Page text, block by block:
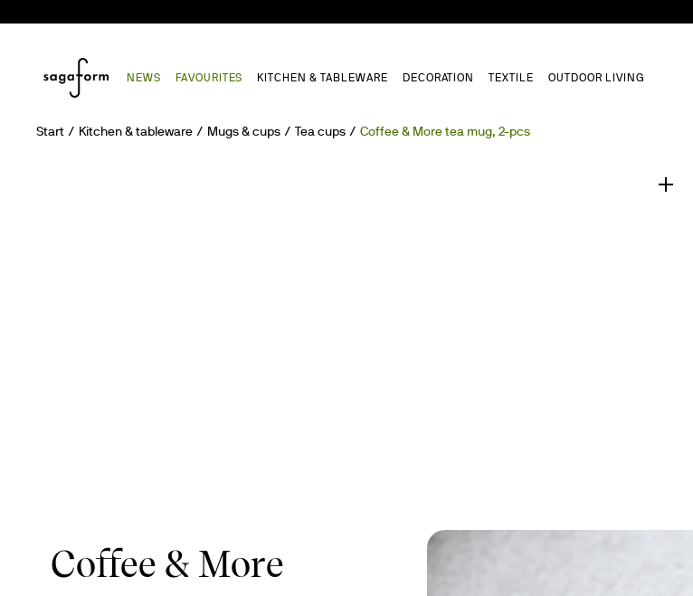
NEWS FAVOURITES KITCHEN & TABLEWARE DECORATION TEXTILE OUTDOOR LIVING
Start Kitchen & tableware Mugs & cups Tea cups Coffee & More tea mug, 2-pcs
Coffee & More